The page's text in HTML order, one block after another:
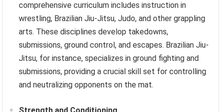
comprehensive curriculum includes instruction in
wrestling, Brazilian Jiu-Jitsu, Judo, and other grappling
arts. These disciplines develop takedowns,
submissions, ground control, and escapes. Brazilian Jiu-
Jitsu, for instance, specializes in ground fighting and
submissions, providing a crucial skill set for controlling
and neutralizing opponents on the mat.